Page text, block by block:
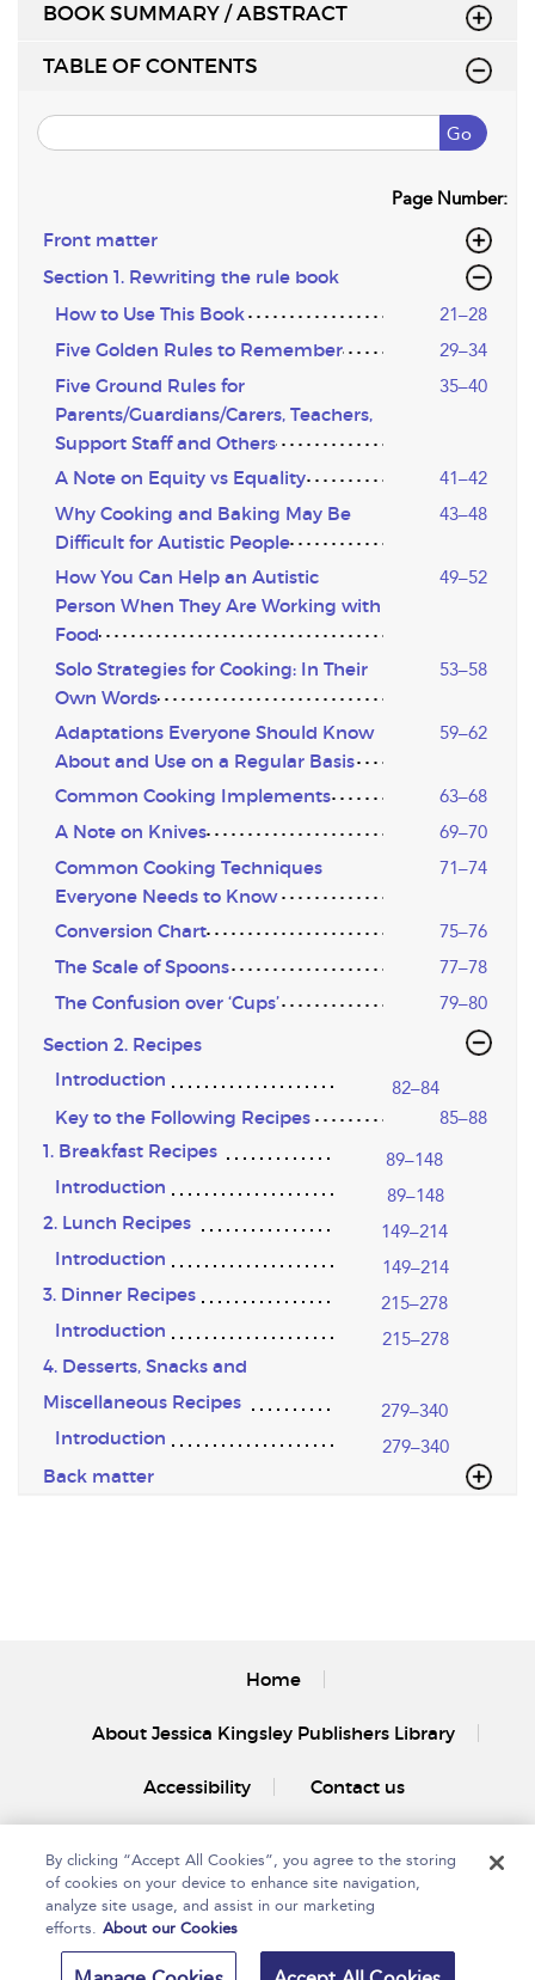
BOOK SUMMARY / ABSTRACT
TABLE OF CONTENTS
Go
Page Number:
Front matter
Section 1. Rewriting the rule book
How to Use This Book
21–28
Five Golden Rules to Remember 29–34
Five Ground Rules for
Parents/Guardians/Carers, Teachers,
Support Staff and Others
35–40
A Note on Equity vs Equality 41–42
Why Cooking and Baking May Be
Difficult for Autistic People
43–48
How You Can Help an Autistic
Person When They Are Working with
Food
49–52
Solo Strategies for Cooking: In Their
Own Words
53–58
Adaptations Everyone Should Know
About and Use on a Regular Basis
59–62
Common Cooking Implements 63–68
A Note on Knives 69–70
Common Cooking Techniques
Everyone Needs to Know
71–74
Conversion Chart 75–76
The Scale of Spoons 77–78
The Confusion over ‘Cups’ 79–80
Section 2. Recipes
Introduction
82–84
Key to the Following Recipes 85–88
1. Breakfast Recipes 89–148
Introduction 89–148
2. Lunch Recipes 149–214
Introduction 149–214
3. Dinner Recipes 215–278
Introduction 215–278
4. Desserts, Snacks and
Miscellaneous Recipes
279–340
Introduction 279–340
Back matter
Home
About Jessica Kingsley Publishers Library
Accessibility Contact us
Copyright Bloomsbury
Publishing Plc 2025
Privacy Policy
By clicking “Accept All Cookies”, you agree to the storing
of cookies on your device to enhance site navigation,
analyze site usage, and assist in our marketing
efforts. About our Cookies